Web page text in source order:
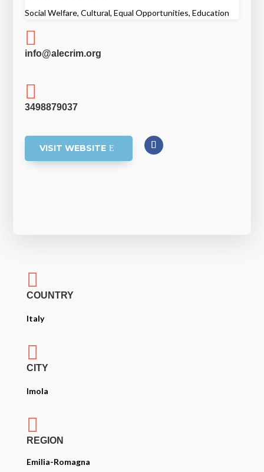
Social Welfare, Cultural, Equal Opportunities, Education

info@alecrim.org

3498879037
VISIT WEBSITE

COUNTRY
Italy

CITY
Imola

REGION
Emilia-Romagna